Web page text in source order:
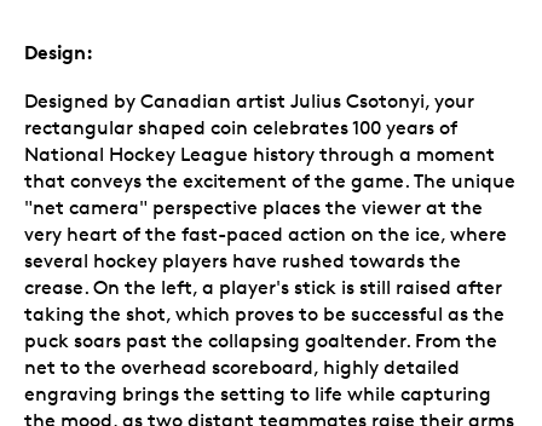
Design:
Designed by Canadian artist Julius Csotonyi, your
rectangular shaped coin celebrates 100 years of
National Hockey League history through a moment
that conveys the excitement of the game. The unique
"net camera" perspective places the viewer at the
very heart of the fast-paced action on the ice, where
several hockey players have rushed towards the
crease. On the left, a player's stick is still raised after
taking the shot, which proves to be successful as the
puck soars past the collapsing goaltender. From the
net to the overhead scoreboard, highly detailed
engraving brings the setting to life while capturing
the mood, as two distant teammates raise their arms